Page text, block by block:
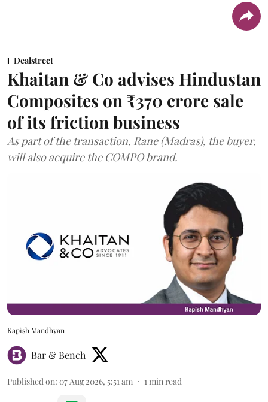
Dealstreet
Khaitan & Co advises Hindustan
Composites on ₹370 crore sale
of its friction business
As part of the transaction, Rane (Madras), the buyer,
will also acquire the COMPO brand.
Kapish Mandhyan
Bar & Bench
Published on: 07 Aug 2026, 5:51 am 1min read